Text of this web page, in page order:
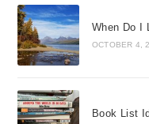
When Do I
OCTOBER 4,
Book List